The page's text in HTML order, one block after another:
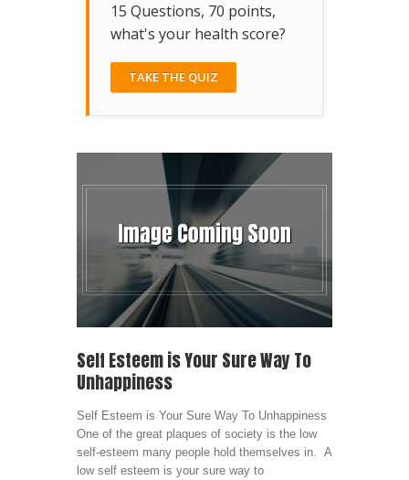
15 Questions, 70 points,
what's your health score?
TAKE THE QUIZ
Self Esteem is Your Sure Way To
Unhappiness
Self Esteem is Your Sure Way To Unhappiness
One of the great plaques of society is the low
self-esteem many people hold themselves in. A
low self esteem is your sure way to